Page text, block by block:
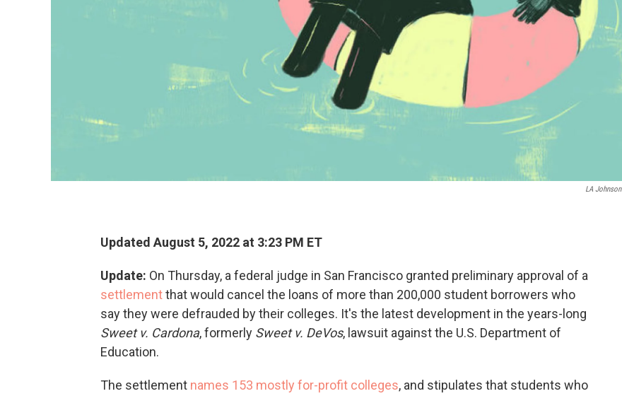
LA Johnson
Updated August 5, 2022 at 3:23 PM ET
Update: On Thursday, a federal judge in San Francisco granted preliminary approval of a
settlementthat would cancel the loans of more than 200,000 student borrowers who
say they were defrauded by their colleges. It's the latest development in the years-long
Sweet v. Cardona, formerly Sweet v. DeVos, lawsuit against the U.S. Department of
Education.
The settlement names 153 mostly for-profit colleges, and stipulates that students who